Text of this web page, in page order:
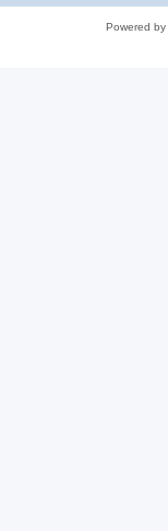
Powered by